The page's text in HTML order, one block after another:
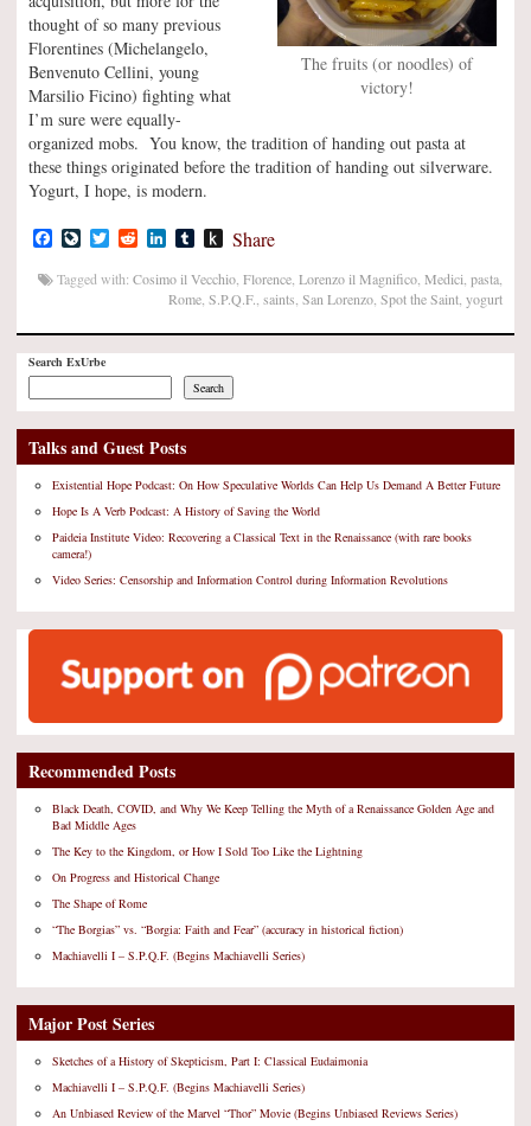
The fruits (or noodles) of
victory!
thought of so many previous
Florentines (Michelangelo,
Benvenuto Cellini, young
Marsilio Ficino) fighting what
I’m sure were equally-
organized mobs. You know, the tradition of handing out pasta at
these things originated before the tradition of handing out silverware.
Yogurt, I hope, is modern.
Facebook
LiveJournal
TwitterRedditLinkedIn
TumblrPush
Kindle
Share
Tagged with: Cosimo il Vecchio, Florence, Lorenzo il Magnifico, Medici, pasta,
Rome, S.P.Q.F., saints, San Lorenzo, Spot the Saint, yogurt
Search ExUrbe
Search
Talks and Guest Posts
Existential Hope Podcast: On How Speculative Worlds Can Help Us Demand A Better Future
Hope Is A Verb Podcast: A History of Saving the World
Paideia Institute Video: Recovering a Classical Text in the Renaissance (with rare books
camera!)
Video Series: Censorship and Information Control during Information Revolutions
Recommended Posts
Black Death, COVID, and Why We Keep Telling the Myth of a Renaissance Golden Age and
Bad Middle Ages
The Key to the Kingdom, or How I Sold Too Like the Lightning
On Progress and Historical Change
The Shape of Rome
“The Borgias” vs. “Borgia: Faith and Fear” (accuracy in historical fiction)
Machiavelli I – S.P.Q.F. (Begins Machiavelli Series)
Major Post Series
Sketches of a History of Skepticism, Part I: Classical Eudaimonia
Machiavelli I – S.P.Q.F. (Begins Machiavelli Series)
An Unbiased Review of the Marvel “Thor” Movie (Begins Unbiased Reviews Series)